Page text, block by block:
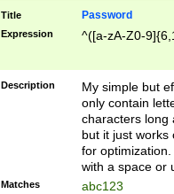
Title Password
Expression ^([a-zA-Z0-
Description
My simple but
only contain
characters long
but it just works
for
with a space or
Matches abc123